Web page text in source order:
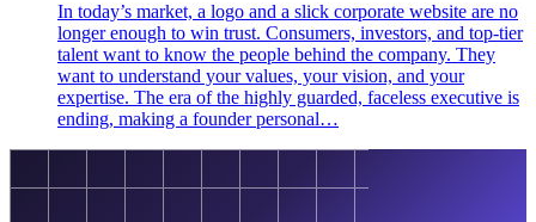
In today’s market, a logo and a slick corporate website are no
longer enough to win trust. Consumers, investors, and top-tier
talent want to know the people behind the company. They
want to understand your values, your vision, and your
expertise. The era of the highly guarded, faceless executive is
ending, making a founder personal…